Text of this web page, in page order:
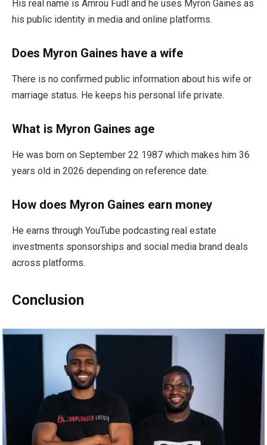
His real name is Amrou Fudl and he uses Myron Gaines as
his public identity in media and online platforms.
Does Myron Gaines have a wife
There is no confirmed public information about his wife or
marriage status. He keeps his personal life private.
What is Myron Gaines age
He was born on September 22 1987 which makes him 36
years old in 2026 depending on reference date.
How does Myron Gaines earn money
He earns through YouTube podcasting real estate
investments sponsorships and social media brand deals
across platforms.
Conclusion